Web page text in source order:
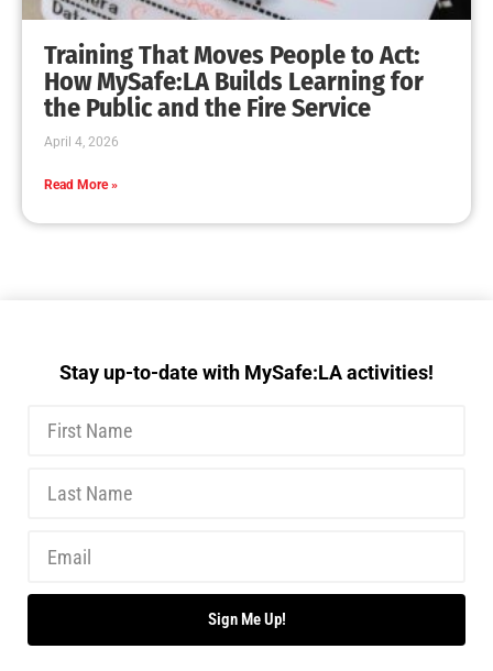
Training That Moves People to Act:
How MySafe:LA Builds Learning for
the Public and the Fire Service
April 4, 2026
Read More »
Stay up-to-date with MySafe:LA activities!
Sign Me Up!